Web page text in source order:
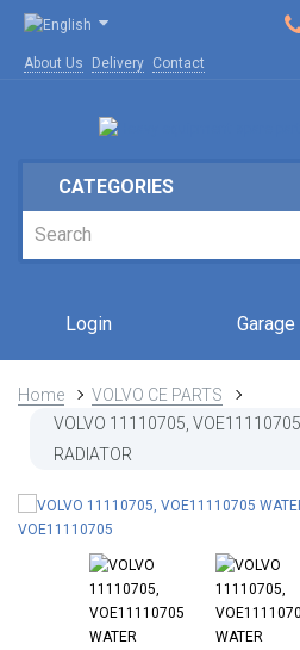
About Us Delivery Contact
CATEGORIES
Login Garage
Home
VOLVO CE PARTS
VOLVO 11110705,
RADIATOR